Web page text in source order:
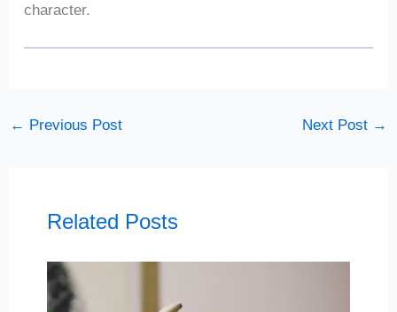
character.
← Previous Post Next Post →
Related Posts